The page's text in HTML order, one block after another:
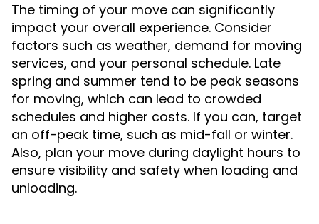
The timing of your move can significantly
impact your overall experience. Consider
factors such as weather, demand for moving
services, and your personal schedule. Late
spring and summer tend to be peak seasons
for moving, which can lead to crowded
schedules and higher costs. If you can, target
an off-peak time, such as mid-fall or winter.
Also, plan your move during daylight hours to
ensure visibility and safety when loading and
unloading.